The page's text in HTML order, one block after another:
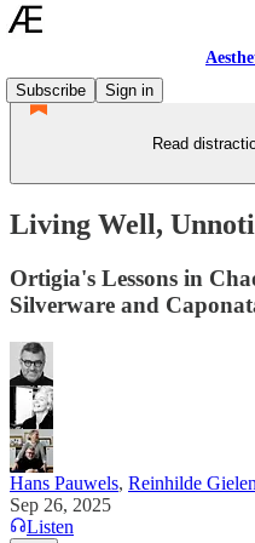
Subscribe
Sign in
Read
Living Well,
Ortigia's Lessons in
Silverware and
Hans Pauwels, Reinhilde Gielen
Sep 26, 2025
Listen